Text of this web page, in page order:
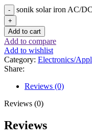
sonik solar iron AC/
Add to cart
Add to compare
Add to wishlist
Category: Electronics/
Share:
Reviews (0)
Reviews (0)
Reviews